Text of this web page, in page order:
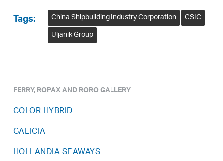
Tags: China Shipbuilding Industry Corporation CSIC
Uljanik Group
FERRY, ROPAX AND RORO GALLERY
COLOR HYBRID
GALICIA
HOLLANDIA SEAWAYS